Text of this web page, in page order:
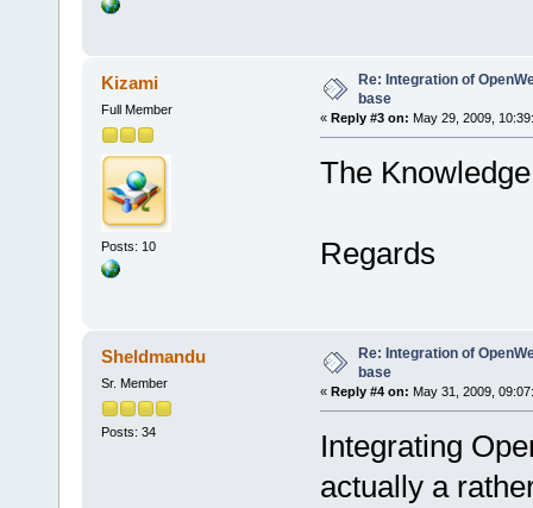
Kizami
Full Member
Posts: 10
Re: Integration of
base
« Reply #3 on: May 29, 2009,
The
Regards
Sheldmandu
Sr. Member
Posts: 34
Re: Integration of
base
« Reply #4 on: May 31, 2009,
Integrating
actually a